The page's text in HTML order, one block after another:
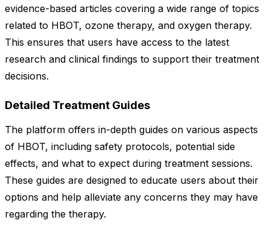
evidence-based articles covering a wide range of topics
related to HBOT, ozone therapy, and oxygen therapy.
This ensures that users have access to the latest
research and clinical findings to support their treatment
decisions.
Detailed Treatment Guides
The platform offers in-depth guides on various aspects
of HBOT, including safety protocols, potential side
effects, and what to expect during treatment sessions.
These guides are designed to educate users about their
options and help alleviate any concerns they may have
regarding the therapy.